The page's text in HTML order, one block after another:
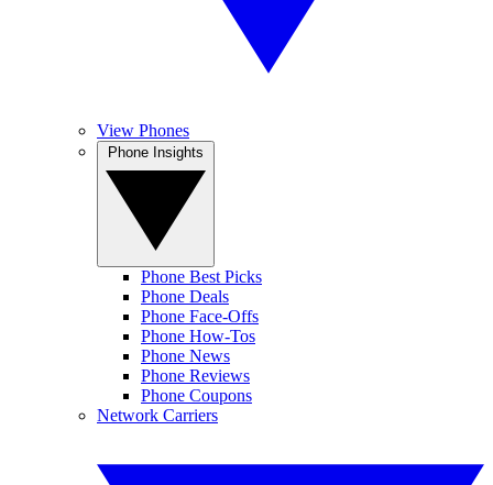
View Phones
Phone Best Picks
Phone Deals
Phone Face-Offs
Phone How-Tos
Phone News
Phone Reviews
Phone Coupons
Network Carriers